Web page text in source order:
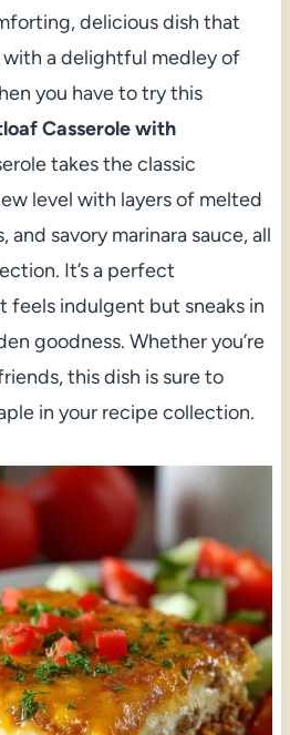
delicious dish that
a delightful medley of
you have to try this
Casserole with
takes the classic
level with layers of melted
and savory marinara sauce, all
It’s a perfect
feels indulgent but sneaks in
goodness. Whether you’re
this dish is sure to
in your recipe collection.